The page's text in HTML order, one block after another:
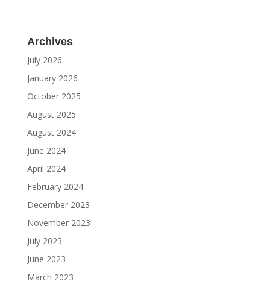
Archives
July 2026
January 2026
October 2025
August 2025
August 2024
June 2024
April 2024
February 2024
December 2023
November 2023
July 2023
June 2023
March 2023